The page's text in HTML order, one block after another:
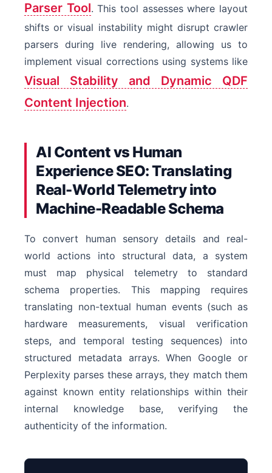
Parser Tool. This tool assesses where layout
shifts or visual instability might disrupt crawler
parsers during live rendering, allowing us to
implement visual corrections using systems like
Visual Stability and Dynamic QDF
Content Injection.
AI Content vs Human
Experience SEO: Translating
Real-World Telemetry into
Machine-Readable Schema
To convert human sensory details and real-
world actions into structural data, a system
must map physical telemetry to standard
schema properties. This mapping requires
translating non-textual human events (such as
hardware measurements, visual verification
steps, and temporal testing sequences) into
structured metadata arrays. When Google or
Perplexity parses these arrays, they match them
against known entity relationships within their
internal knowledge base, verifying the
authenticity of the information.